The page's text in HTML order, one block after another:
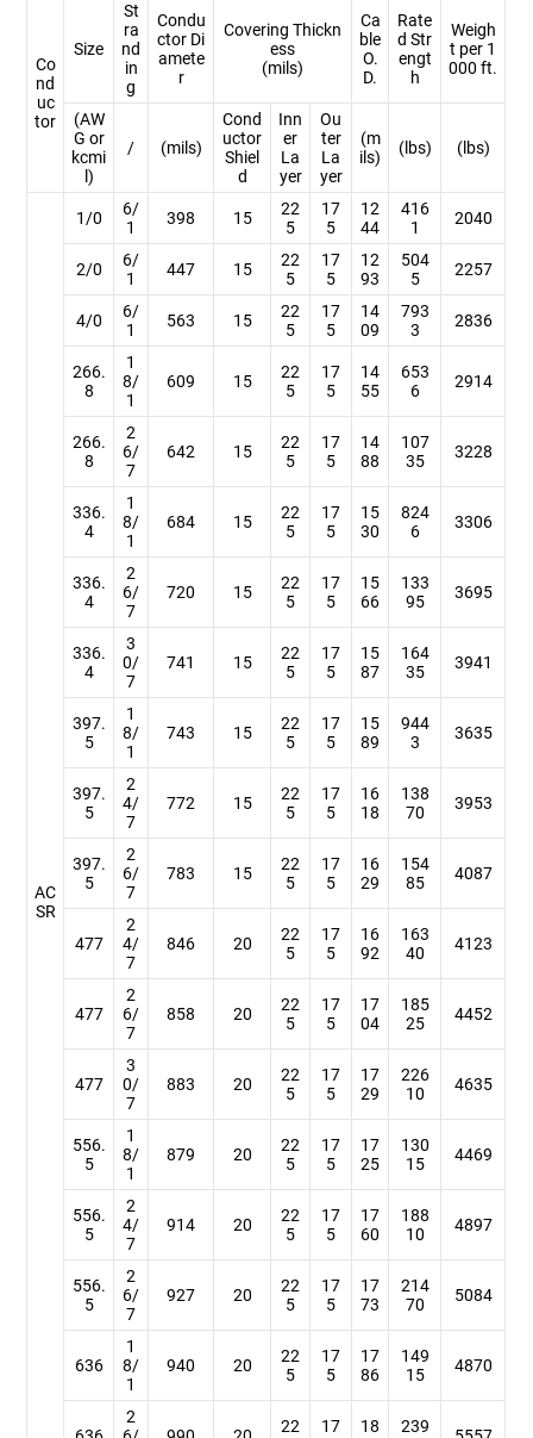
Co
nd
uc
tor
Size
St
ra
nd
in
g
Condu
ctor Di
amete
r
Covering Thickn
ess
(mils)
Ca
ble
O.
D.
Rate
d Str
engt
h
Weigh
t per 1
000 ft.
(AW
G or
kcmi
l)
/ (mils)
Cond
uctor
Shiel
d
Inn
er
La
yer
Ou
ter
La
yer
(m
ils)
(lbs) (lbs)
AC
SR
1/0
6/
1
398 15
22
5
17
5
12
44
416
1
2040
2/0
6/
1
447 15
22
5
17
5
12
93
504
5
2257
4/0
6/
1
563 15
22
5
17
5
14
09
793
3
2836
266.
8
1
8/
1
609 15
22
5
17
5
14
55
653
6
2914
266.
8
2
6/
7
642 15
22
5
17
5
14
88
107
35
3228
336.
4
1
8/
1
684 15
22
5
17
5
15
30
824
6
3306
336.
4
2
6/
7
720 15
22
5
17
5
15
66
133
95
3695
336.
4
3
0/
7
741 15
22
5
17
5
15
87
164
35
3941
397.
5
1
8/
1
743 15
22
5
17
5
15
89
944
3
3635
397.
5
2
4/
7
772 15
22
5
17
5
16
18
138
70
3953
397.
5
2
6/
7
783 15
22
5
17
5
16
29
154
85
4087
477
2
4/
7
846 20
22
5
17
5
16
92
163
40
4123
477
2
6/
7
858 20
22
5
17
5
17
04
185
25
4452
477
3
0/
7
883 20
22
5
17
5
17
29
226
10
4635
556.
5
1
8/
1
879 20
22
5
17
5
17
25
130
15
4469
556.
5
2
4/
7
914 20
22
5
17
5
17
60
188
10
4897
556.
5
2
6/
7
927 20
22
5
17
5
17
73
214
70
5084
636
1
8/
1
940 20
22
5
17
5
17
86
149
15
4870
2
22
17
18
239